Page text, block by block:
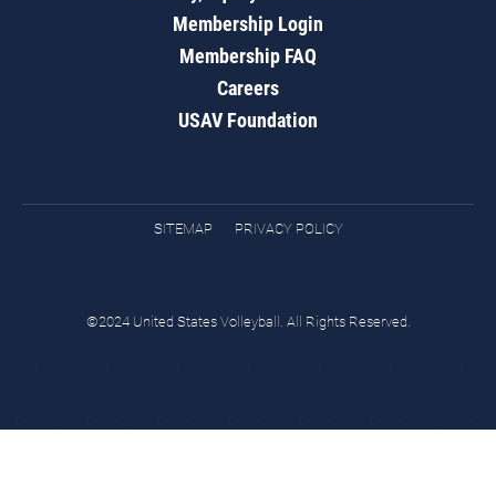
Membership Login
Membership FAQ
Careers
USAV Foundation
SITEMAP PRIVACY POLICY
©2024 United States Volleyball. All Rights Reserved.